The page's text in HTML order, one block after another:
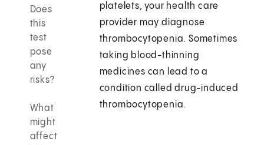
Does
this
test
pose
any
risks?
What
might
affect
platelets, your health care
provider may diagnose
thrombocytopenia. Sometimes
taking blood-thinning
medicines can lead to a
condition called drug-induced
thrombocytopenia.